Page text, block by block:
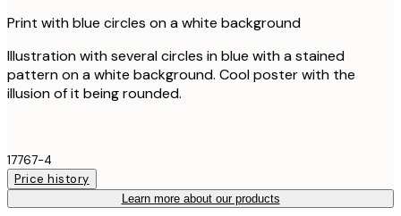
Print with blue circles on a white background
Illustration with several circles in blue with a stained
pattern on a white background. Cool poster with the
illusion of it being rounded.
17767-4
Price history
Learn more about our products